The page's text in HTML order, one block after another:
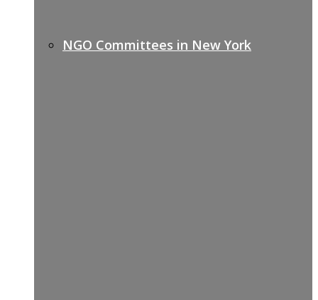
NGO Committees in New York